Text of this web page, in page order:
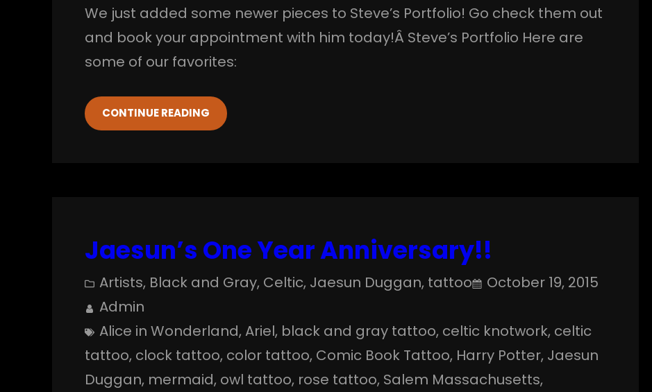
We just added some newer pieces to Steve’s Portfolio! Go check them out
and book your appointment with him today!Â Steve’s Portfolio Here are
some of our favorites:
CONTINUE READING
Jaesun’s One Year Anniversary!!
Artists, Black and Gray, Celtic, Jaesun Duggan, tattoo
October 19, 2015
Admin
Alice in Wonderland, Ariel, black and gray tattoo, celtic knotwork, celtic
tattoo, clock tattoo, color tattoo, Comic Book Tattoo, Harry Potter, Jaesun
Duggan, mermaid, owl tattoo, rose tattoo, Salem Massachusetts